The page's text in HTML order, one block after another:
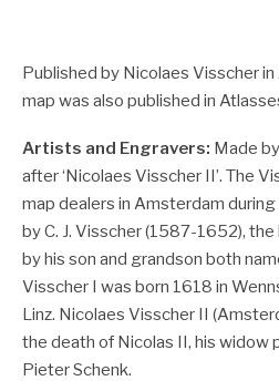
Published by Nicolaes Visscher
map was also published in
Artists and Engravers: Made
after ‘Nicolaes Visscher II’. The
map dealers in Amsterdam
by C. J. Visscher (1587-1652),
by his son and grandson both
Visscher I was born 1618 in
Linz. Nicolaes Visscher II
the death of Nicolas II, his widow
Pieter Schenk.